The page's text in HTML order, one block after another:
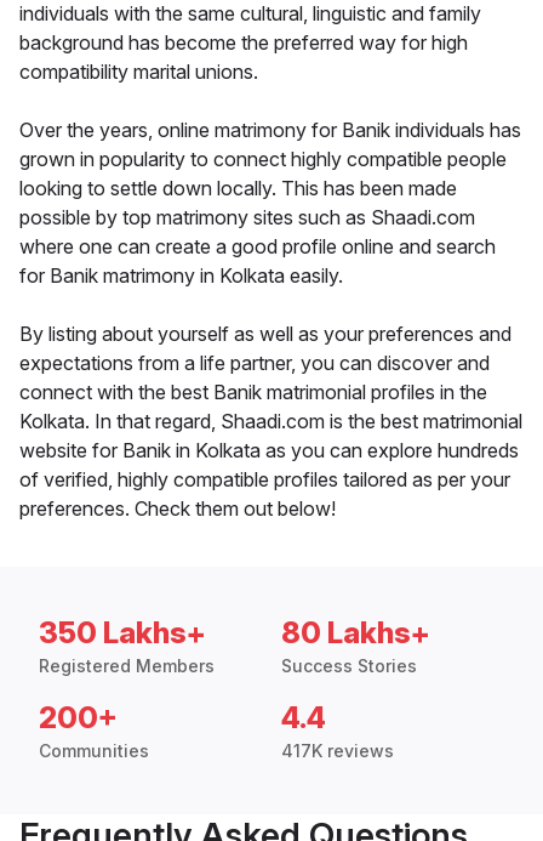
individuals with the same cultural, linguistic and family
background has become the preferred way for high
compatibility marital unions.
Over the years, online matrimony for Banik individuals has
grown in popularity to connect highly compatible people
looking to settle down locally. This has been made
possible by top matrimony sites such as Shaadi.com
where one can create a good profile online and search
for Banik matrimony in Kolkata easily.
By listing about yourself as well as your preferences and
expectations from a life partner, you can discover and
connect with the best Banik matrimonial profiles in the
Kolkata. In that regard, Shaadi.com is the best matrimonial
website for Banik in Kolkata as you can explore hundreds
of verified, highly compatible profiles tailored as per your
preferences. Check them out below!
350 Lakhs+
Registered Members
80 Lakhs+
Success Stories
200+
Communities
4.4
417K reviews